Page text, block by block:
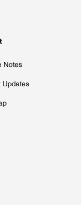
Notes
Updates